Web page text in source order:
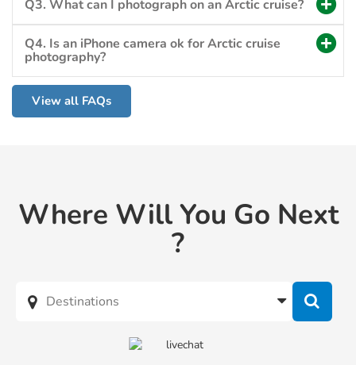
Q3. What can I photograph on an Arctic cruise?
Q4. Is an iPhone camera ok for Arctic cruise
photography?
View all FAQs
Where Will You Go Next
?